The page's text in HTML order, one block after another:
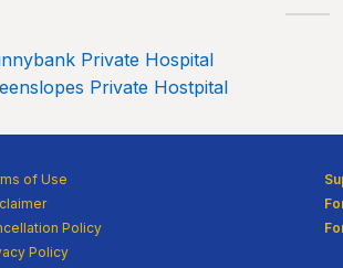
Private Hospital
Private Hostpital
of Use
Policy
Policy